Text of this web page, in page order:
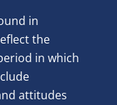
in
the
in which
attitudes